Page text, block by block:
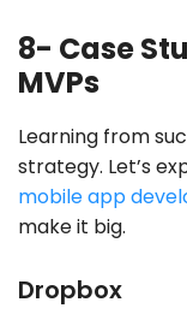
8- Case
MVPs
Learning from
strategy. Let’s
mobile app
make it big.
Dropbox